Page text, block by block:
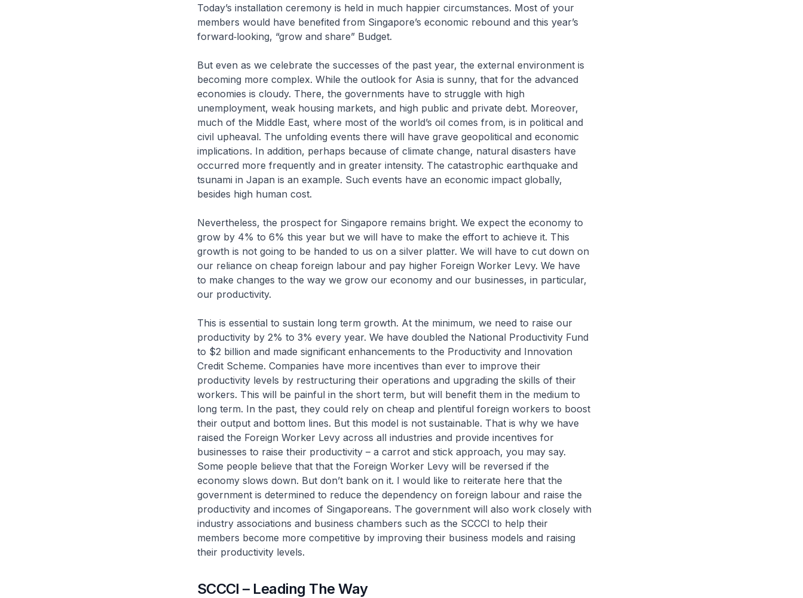
Today’s installation ceremony is held in much happier circumstances. Most of your
members would have benefited from Singapore’s economic rebound and this year’s
forward‑looking, “grow and share” Budget.
But even as we celebrate the successes of the past year, the external environment is
becoming more complex. While the outlook for Asia is sunny, that for the advanced
economies is cloudy. There, the governments have to struggle with high
unemployment, weak housing markets, and high public and private debt. Moreover,
much of the Middle East, where most of the world’s oil comes from, is in political and
civil upheaval. The unfolding events there will have grave geopolitical and economic
implications. In addition, perhaps because of climate change, natural disasters have
occurred more frequently and in greater intensity. The catastrophic earthquake and
tsunami in Japan is an example. Such events have an economic impact globally,
besides high human cost.
Nevertheless, the prospect for Singapore remains bright. We expect the economy to
grow by 4% to 6% this year but we will have to make the effort to achieve it. This
growth is not going to be handed to us on a silver platter. We will have to cut down on
our reliance on cheap foreign labour and pay higher Foreign Worker Levy. We have
to make changes to the way we grow our economy and our businesses, in particular,
our productivity.
This is essential to sustain long term growth. At the minimum, we need to raise our
productivity by 2% to 3% every year. We have doubled the National Productivity Fund
to $2 billion and made significant enhancements to the Productivity and Innovation
Credit Scheme. Companies have more incentives than ever to improve their
productivity levels by restructuring their operations and upgrading the skills of their
workers. This will be painful in the short term, but will benefit them in the medium to
long term. In the past, they could rely on cheap and plentiful foreign workers to boost
their output and bottom lines. But this model is not sustainable. That is why we have
raised the Foreign Worker Levy across all industries and provide incentives for
businesses to raise their productivity – a carrot and stick approach, you may say.
Some people believe that that the Foreign Worker Levy will be reversed if the
economy slows down. But don’t bank on it. I would like to reiterate here that the
government is determined to reduce the dependency on foreign labour and raise the
productivity and incomes of Singaporeans. The government will also work closely with
industry associations and business chambers such as the SCCCI to help their
members become more competitive by improving their business models and raising
their productivity levels.
SCCCI – Leading The Way